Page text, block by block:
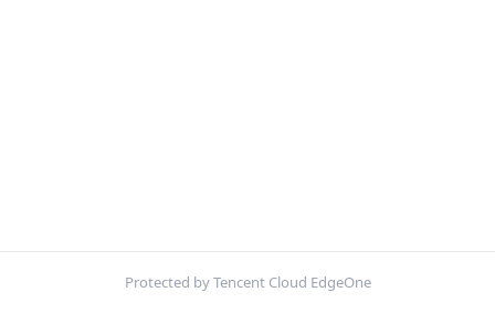
Protected by Tencent Cloud EdgeOne